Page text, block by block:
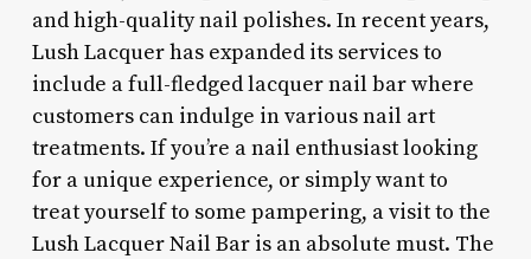
and high-quality nail polishes. In recent years,
Lush Lacquer has expanded its services to
include a full-fledged lacquer nail bar where
customers can indulge in various nail art
treatments. If you’re a nail enthusiast looking
for a unique experience, or simply want to
treat yourself to some pampering, a visit to the
Lush Lacquer Nail Bar is an absolute must. The